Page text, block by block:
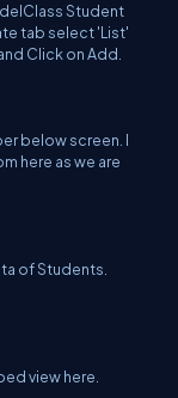
Student
tab select 'List'
Click on Add.
below screen. I
here as we are
of Students.
view here.